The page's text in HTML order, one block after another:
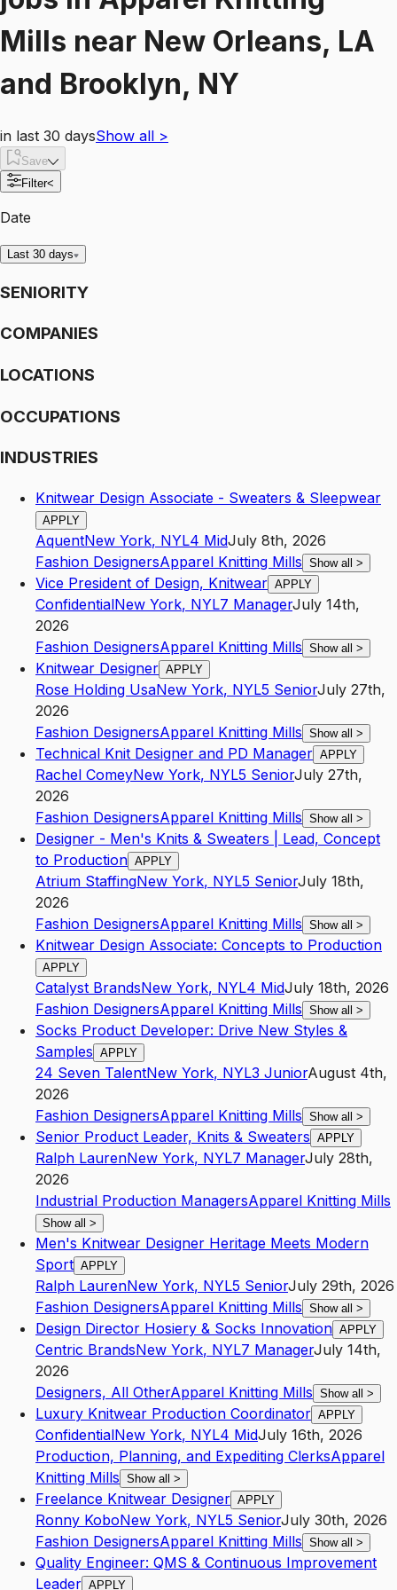
Mills near New Orleans, LA
and Brooklyn, NY
in last 30 daysShow all >
Save
Filter<
Date
Last 30 days
SENIORITY
COMPANIES
LOCATIONS
OCCUPATIONS
INDUSTRIES
Knitwear Design Associate - Sweaters & Sleepwear
APPLY
AquentNew York, NYL4 MidJuly 8th, 2026
Fashion DesignersApparel Knitting Mills Show all >
Vice President of Design, Knitwear APPLY
ConfidentialNew York, NYL7 ManagerJuly 14th,
2026
Fashion DesignersApparel Knitting Mills Show all >
Knitwear Designer APPLY
Rose Holding UsaNew York, NYL5 SeniorJuly 27th,
2026
Fashion DesignersApparel Knitting Mills Show all >
Technical Knit Designer and PD Manager APPLY
Rachel ComeyNew York, NYL5 SeniorJuly 27th,
2026
Fashion DesignersApparel Knitting Mills Show all >
Designer - Men's Knits & Sweaters | Lead, Concept
to Production APPLY
Atrium StaffingNew York, NYL5 SeniorJuly 18th,
2026
Fashion DesignersApparel Knitting Mills Show all >
Knitwear Design Associate: Concepts to Production
APPLY
Catalyst BrandsNew York, NYL4 MidJuly 18th, 2026
Fashion DesignersApparel Knitting Mills Show all >
Socks Product Developer: Drive New Styles &
Samples APPLY
24 Seven TalentNew York, NYL3 JuniorAugust 4th,
2026
Fashion DesignersApparel Knitting Mills Show all >
Senior Product Leader, Knits & Sweaters APPLY
Ralph LaurenNew York, NYL7 ManagerJuly 28th,
2026
Industrial Production ManagersApparel Knitting Mills
Show all >
Men's Knitwear Designer Heritage Meets Modern
Sport APPLY
Ralph LaurenNew York, NYL5 SeniorJuly 29th, 2026
Fashion DesignersApparel Knitting Mills Show all >
Design Director Hosiery & Socks Innovation APPLY
Centric BrandsNew York, NYL7 ManagerJuly 14th,
2026
Designers, All OtherApparel Knitting Mills Show all >
Luxury Knitwear Production Coordinator APPLY
ConfidentialNew York, NYL4 MidJuly 16th, 2026
Production, Planning, and Expediting ClerksApparel
Knitting Mills Show all >
Freelance Knitwear Designer APPLY
Ronny KoboNew York, NYL5 SeniorJuly 30th, 2026
Fashion DesignersApparel Knitting Mills Show all >
Quality Engineer: QMS & Continuous Improvement
Leader APPLY